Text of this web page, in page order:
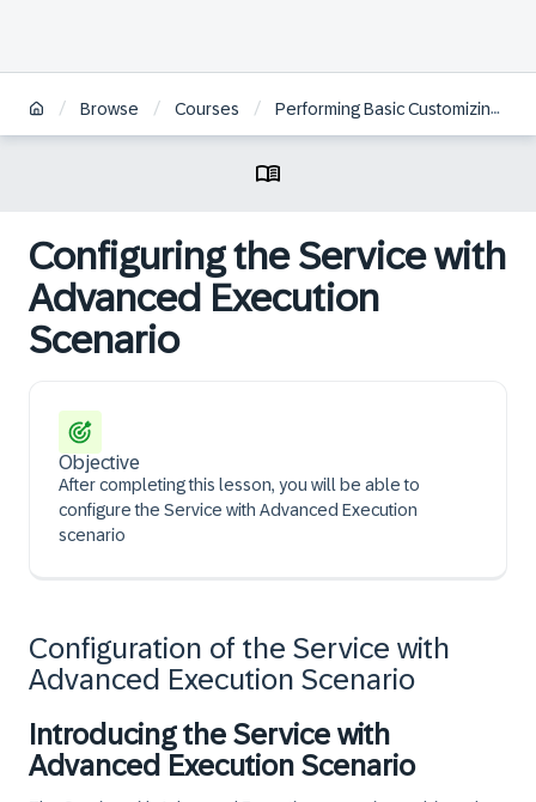
/ Browse / Courses / Performing Basic Customizing for Service in SAP S/4HANA and SAP S/4HANA Cloud Private Edition | BR
Configuring the Service with
Advanced Execution
Scenario
Objective
After completing this lesson, you will be able to
configure the Service with Advanced Execution
scenario
Configuration of the Service with
Advanced Execution Scenario
Introducing the Service with
Advanced Execution Scenario